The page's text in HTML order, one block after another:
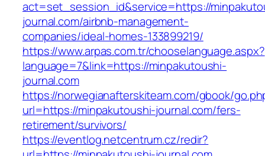
act=set_session_id&service=https://
journal.com/airbnb-management-
companies/ideal-homes-133899219/
https://www.arpas.com.tr/chooselanguage.aspx?
language=7&link=https://minpakutoushi-
journal.com
https://norwegianafterskiteam.com/gbook/
url=https://minpakutoushi-journal.com/fers-
retirement/survivors/
https://eventlog.netcentrum.cz/redir?